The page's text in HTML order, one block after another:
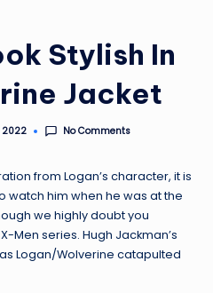
Stylish In
Jacket
2022 No Comments
from Logan’s character, it is
watch him when he was at the
we highly doubt you
Men series. Hugh Jackman’s
Logan/Wolverine catapulted